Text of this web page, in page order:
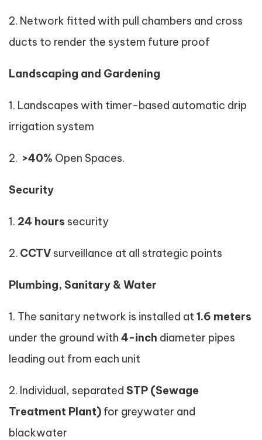
2. Network fitted with pull chambers and cross
ducts to render the system future proof
Landscaping and Gardening
1. Landscapes with timer-based automatic drip
irrigation system
2. >40% Open Spaces.
Security
1. 24 hours security
2. CCTV surveillance at all strategic points
Plumbing, Sanitary & Water
1. The sanitary network is installed at 1.6 meters
under the ground with 4-inch diameter pipes
leading out from each unit
2. Individual, separated STP (Sewage
Treatment Plant) for greywater and
blackwater